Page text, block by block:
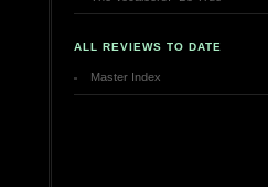
ALL REVIEWS TO DATE
Master Index